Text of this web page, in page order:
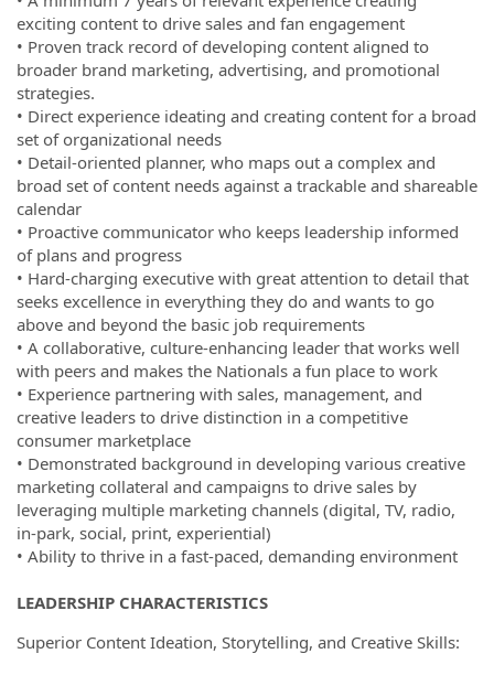
exciting content to drive sales and fan engagement
• Proven track record of developing content aligned to
broader brand marketing, advertising, and promotional
strategies.
• Direct experience ideating and creating content for a broad
set of organizational needs
• Detail-oriented planner, who maps out a complex and
broad set of content needs against a trackable and shareable
calendar
• Proactive communicator who keeps leadership informed
of plans and progress
• Hard-charging executive with great attention to detail that
seeks excellence in everything they do and wants to go
above and beyond the basic job requirements
• A collaborative, culture-enhancing leader that works well
with peers and makes the Nationals a fun place to work
• Experience partnering with sales, management, and
creative leaders to drive distinction in a competitive
consumer marketplace
• Demonstrated background in developing various creative
marketing collateral and campaigns to drive sales by
leveraging multiple marketing channels (digital, TV, radio,
in-park, social, print, experiential)
• Ability to thrive in a fast-paced, demanding environment
LEADERSHIP CHARACTERISTICS
Superior Content Ideation, Storytelling, and Creative Skills: